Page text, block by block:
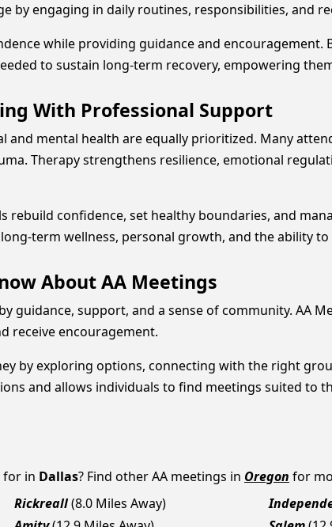
by engaging in daily routines, responsibilities, and
while providing guidance and
to sustain long-term recovery, empowering
With Professional Support
and mental health are equally prioritized. Many
Therapy strengthens resilience, emotional
rebuild confidence, set healthy boundaries, and
term wellness, personal growth, and the ability
About AA Meetings
guidance, support, and a sense of community. AA
receive encouragement.
by exploring options, connecting with the right
and allows individuals to find meetings suited to
for in Dallas? Find other AA meetings in Oregon for
Rickreall(8.0 Miles Away)